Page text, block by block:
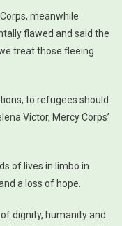
meanwhile
flawed and said the
treat those fleeing
to refugees should
Victor, Mercy Corps’
of lives in limbo in
a loss of hope.
dignity, humanity and